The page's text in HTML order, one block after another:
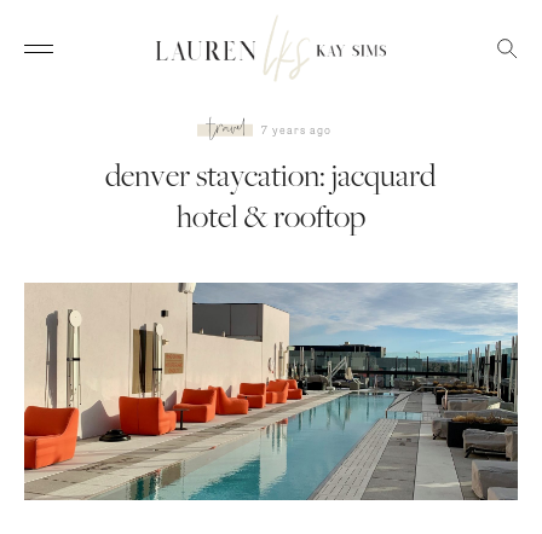
travel 7 years ago
denver staycation: jacquard
hotel & rooftop